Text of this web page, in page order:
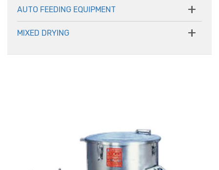
AUTO FEEDING EQUIPMENT +
MIXED DRYING +